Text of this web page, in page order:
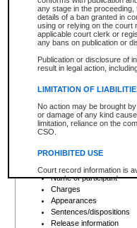
any stage in the
details of a ban granted in
using or relying on the court
applicable court clerk or
any bans on publication or
Publication or disclosure of
result in legal action,
LIMITATION OF
No action may be brought
or damage of any kind
limitation, reliance on the
CSO.
PROHIBITED USE
Court record information is
research purposes and may
resale or other commercial
Office of the Chief Justice
Office of the Chief Justice
information) or Office of the
court record information
List of filed documents
Court appearance details
Chamber appearance
Disposition
Provincial Traffic and
search to narrow down the
Depending on a file's access
criminal court files such as:
File number
Date the file was opened
Registry location
Name of participant
Charges
Appearances
Sentences/dispositions
Release information